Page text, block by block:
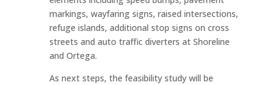
markings, wayfaring signs, raised intersections,
refuge islands, additional stop signs on cross
streets and auto traffic diverters at Shoreline
and Ortega.
As next steps, the feasibility study will be